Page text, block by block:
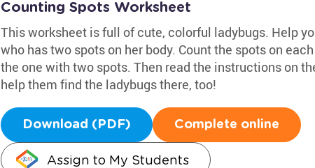
Counting Spots Worksheet
This worksheet is full of cute, colorful ladybugs. Help
who has two spots on her body. Count the spots on
the one with two spots. Then read the instructions on
help them find the ladybugs there, too!
Download (PDF) Complete online
Assign to My Students